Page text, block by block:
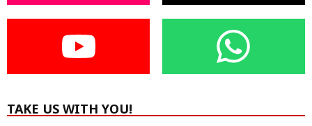
TAKE US WITH YOU!